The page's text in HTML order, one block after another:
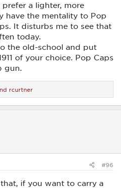
a lighter, more
have the mentality to Pop
It disturbs me to see that
today.
the old-school and put
of your choice. Pop Caps
gun.
rcurtner
#96
if you want to carry a